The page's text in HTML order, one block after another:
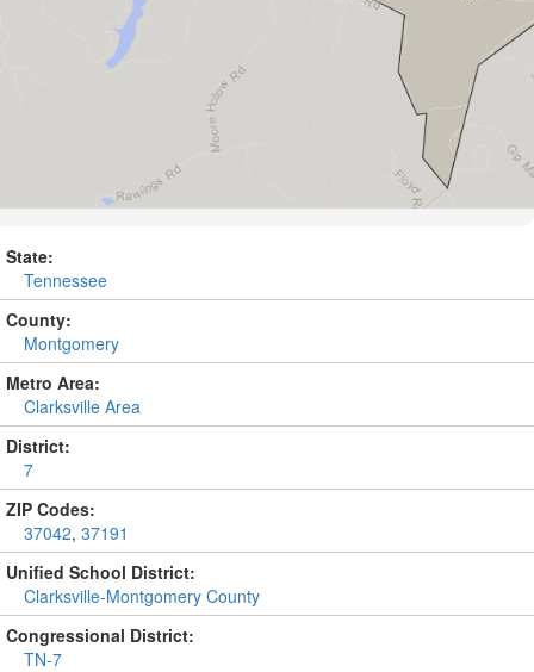
State:
Tennessee
County:
Montgomery
Metro Area:
Clarksville Area
District:
7
ZIP Codes:
37042, 37191
Unified School District:
Clarksville-Montgomery County
Congressional District:
TN-7